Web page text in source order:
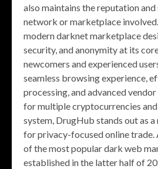
also maintains the reputation
network or marketplace
modern darknet marketplace
security, and anonymity at its
newcomers and experienced
seamless browsing experience,
processing, and advanced
for multiple cryptocurrencies
system, DrugHub stands out as
for privacy-focused online trade.
of the most popular dark web
established in the latter half of